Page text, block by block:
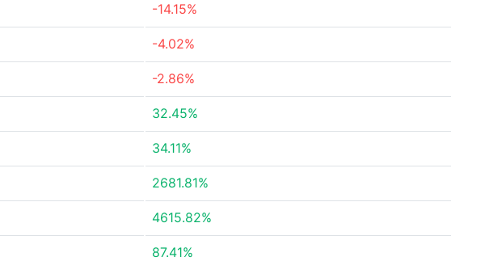
-14.15%
-4.02%
-2.86%
32.45%
34.11%
2681.81%
4615.82%
87.41%